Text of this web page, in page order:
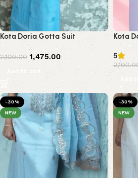
Kota Doria Gotta Suit
2,100.00 1,475.00
Add to cart
Kota
5
Add
-30%
NEW
-30%
NEW